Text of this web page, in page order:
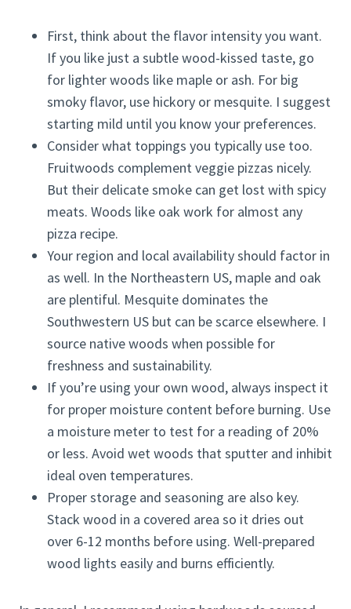
First, think about the flavor intensity you want.
If you like just a subtle wood-kissed taste, go
for lighter woods like maple or ash. For big
smoky flavor, use hickory or mesquite. I suggest
starting mild until you know your preferences.
Consider what toppings you typically use too.
Fruitwoods complement veggie pizzas nicely.
But their delicate smoke can get lost with spicy
meats. Woods like oak work for almost any
pizza recipe.
Your region and local availability should factor in
as well. In the Northeastern US, maple and oak
are plentiful. Mesquite dominates the
Southwestern US but can be scarce elsewhere. I
source native woods when possible for
freshness and sustainability.
If you’re using your own wood, always inspect it
for proper moisture content before burning. Use
a moisture meter to test for a reading of 20%
or less. Avoid wet woods that sputter and inhibit
ideal oven temperatures.
Proper storage and seasoning are also key.
Stack wood in a covered area so it dries out
over 6-12 months before using. Well-prepared
wood lights easily and burns efficiently.